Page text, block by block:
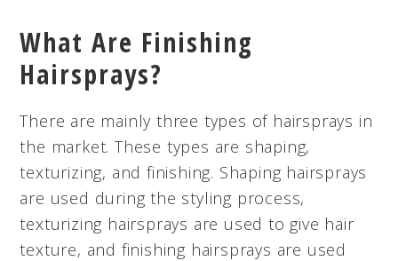
What Are Finishing
Hairsprays?
There are mainly three types of hairsprays in
the market. These types are shaping,
texturizing, and finishing. Shaping hairsprays
are used during the styling process,
texturizing hairsprays are used to give hair
texture, and finishing hairsprays are used